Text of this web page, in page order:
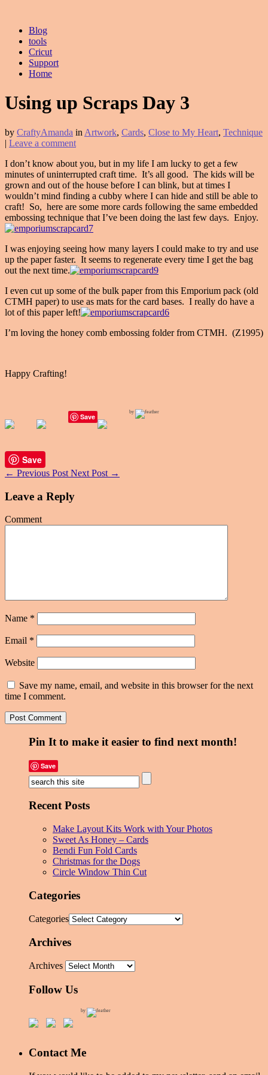
Blog
tools
Cricut
Support
Home
Using up Scraps Day 3
by CraftyAmanda in Artwork, Cards, Close to My Heart, Technique
| Leave a comment
I don’t know about you, but in my life I am lucky to get a few
minutes of uninterrupted craft time. It’s all good. The kids will be
grown and out of the house before I can blink, but at times I
wouldn’t mind finding a cubby where I can hide and still be able to
craft! So, here are some more cards following the same embedded
embossing technique that I’ve been doing the last few days. Enjoy.
I was enjoying seeing how many layers I could make to try and use
up the paper faster. It seems to regenerate every time I get the bag
out the next time.
I even cut up some of the bulk paper from this Emporium pack (old
CTMH paper) to use as mats for the card bases. I really do have a
lot of this paper left!
I’m loving the honey comb embossing folder from CTMH. (Z1995)
Happy Crafting!
Save
by
Save
← Previous Post Next Post →
Leave a Reply
Comment
Name *
Email *
Website
Save my name, email, and website in this browser for the next
time I comment.
Pin It to make it easier to find next month!
Save
Recent Posts
Make Layout Kits Work with Your Photos
Sweet As Honey – Cards
Bendi Fun Fold Cards
Christmas for the Dogs
Circle Window Thin Cut
Categories
Categories
Archives
Archives
Follow Us
by
Contact Me